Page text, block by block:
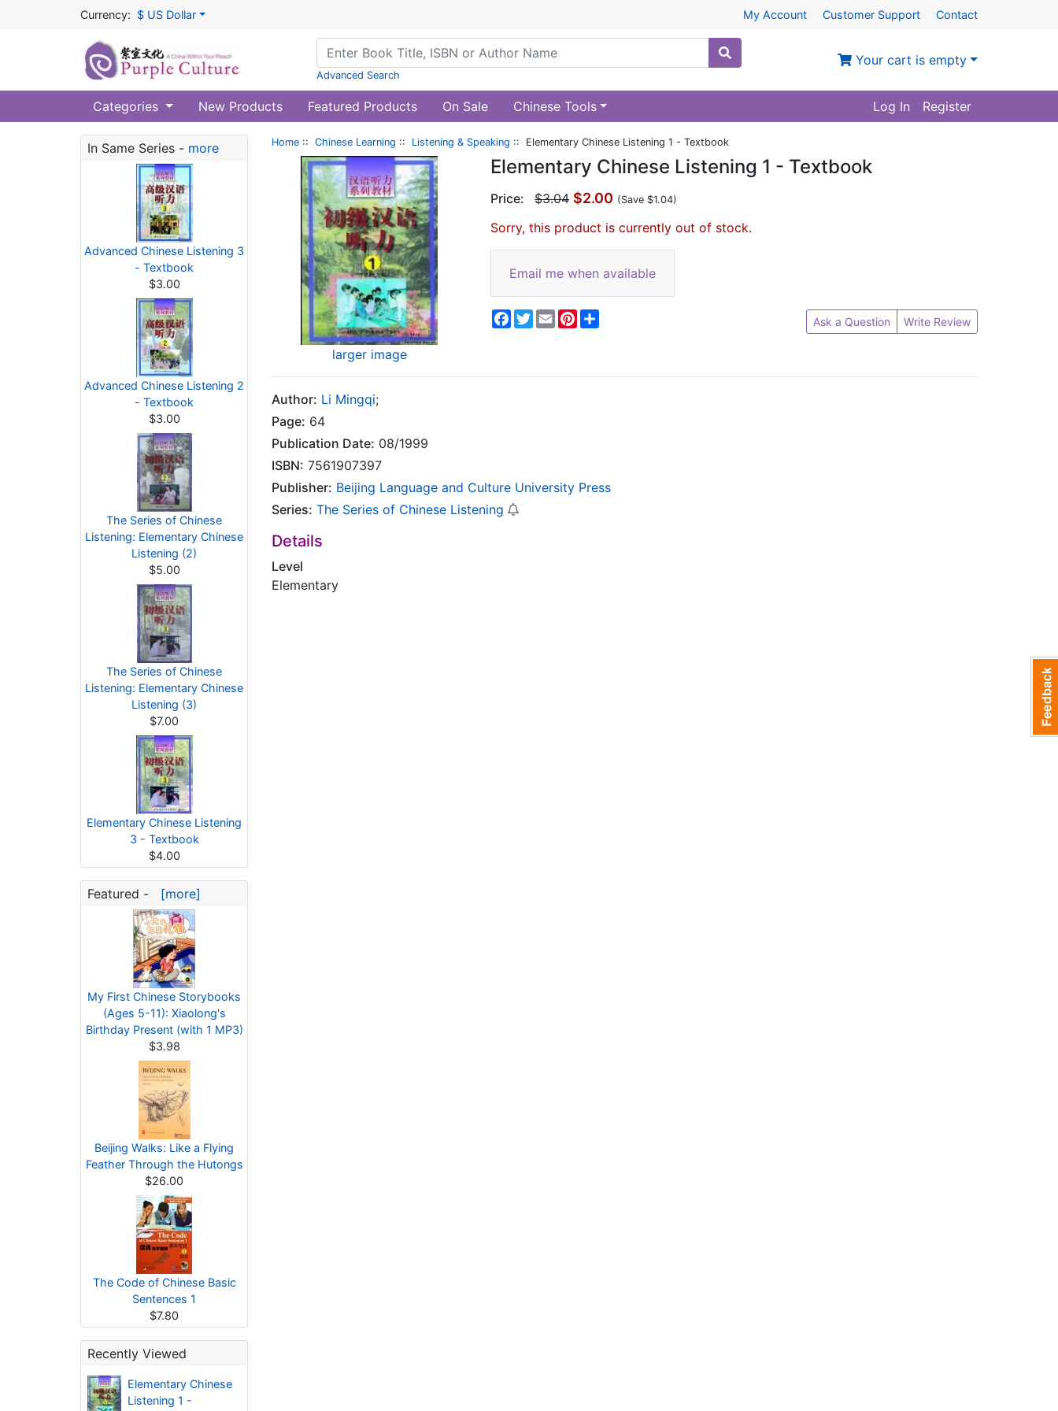
Currency: $ US Dollar My Account Customer Support Contact
Advanced Search
Your cart is empty
Categories New Products Featured Products On Sale Chinese Tools Log In Register
In Same Series - more
Advanced Chinese Listening 3
- Textbook
$3.00
Advanced Chinese Listening 2
- Textbook
$3.00
The Series of Chinese
Listening: Elementary Chinese
Listening (2)
$5.00
The Series of Chinese
Listening: Elementary Chinese
Listening (3)
$7.00
Elementary Chinese Listening
3 - Textbook
$4.00
Featured - [more]
My First Chinese Storybooks
(Ages 5-11): Xiaolong's
Birthday Present (with 1 MP3)
$3.98
Beijing Walks: Like a Flying
Feather Through the Hutongs
$26.00
The Code of Chinese Basic
Sentences 1
$7.80
Recently Viewed
Elementary Chinese
Listening 1 -
Home :: Chinese Learning :: Listening & Speaking :: Elementary Chinese Listening 1 - Textbook
larger image
Elementary Chinese Listening 1 - Textbook
Price: $3.04 $2.00 (Save $1.04)
Sorry, this product is currently out of stock.
Email me when available
Facebook
Twitter
EmailPinterest Ask a Question Write Review
Author: Li Mingqi;
Page: 64
Publication Date: 08/1999
ISBN: 7561907397
Publisher: Beijing Language and Culture University Press
Series: The Series of Chinese Listening
Details
Level
Elementary